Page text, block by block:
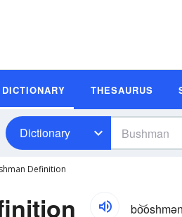
DICTIONARY THESAURUS
Dictionary
Definition
bo͝oshmən